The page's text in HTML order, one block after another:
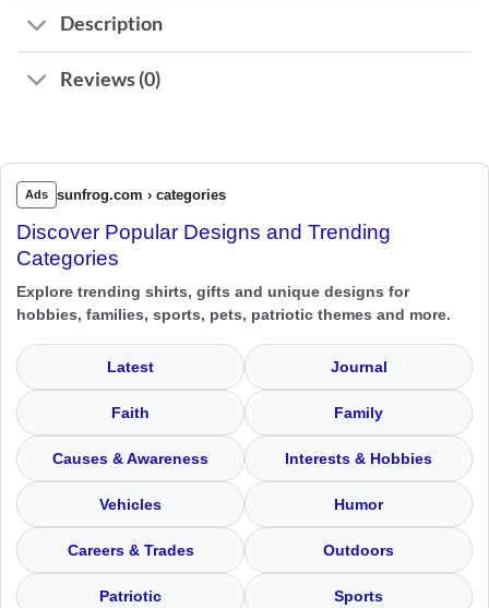
Description
Reviews (0)
Ads sunfrog.com › categories
Discover Popular Designs and Trending
Categories
Explore trending shirts, gifts and unique designs for
hobbies, families, sports, pets, patriotic themes and more.
Latest Journal
Faith Family
Causes & Awareness Interests & Hobbies
Vehicles Humor
Careers & Trades Outdoors
Patriotic Sports